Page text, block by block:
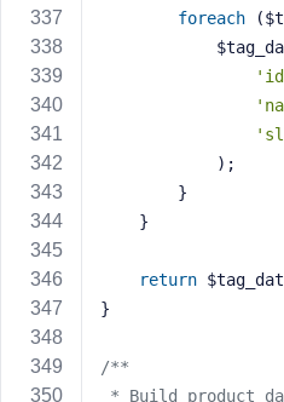
foreach
            );
        }
    }
return
}
/**